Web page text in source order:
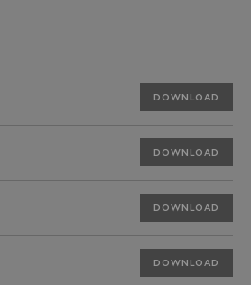
DOWNLOAD
DOWNLOAD
DOWNLOAD
DOWNLOAD